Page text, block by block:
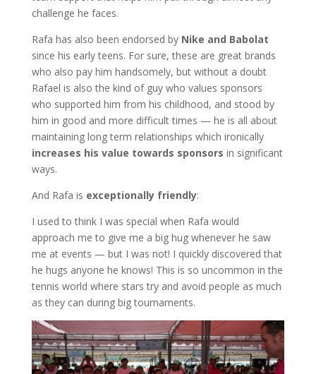
challenge he faces.
Rafa has also been endorsed by Nike and Babolat
since his early teens. For sure, these are great brands
who also pay him handsomely, but without a doubt
Rafael is also the kind of guy who values sponsors
who supported him from his childhood, and stood by
him in good and more difficult times — he is all about
maintaining long term relationships which ironically
increases his value towards sponsors in significant
ways.
And Rafa is exceptionally friendly:
I used to think I was special when Rafa would
approach me to give me a big hug whenever he saw
me at events — but I was not! I quickly discovered that
he hugs anyone he knows! This is so uncommon in the
tennis world where stars try and avoid people as much
as they can during big tournaments.